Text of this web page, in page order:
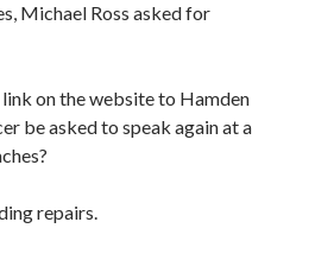
Michael Ross asked for
on the website to Hamden
be asked to speak again at a
repairs.